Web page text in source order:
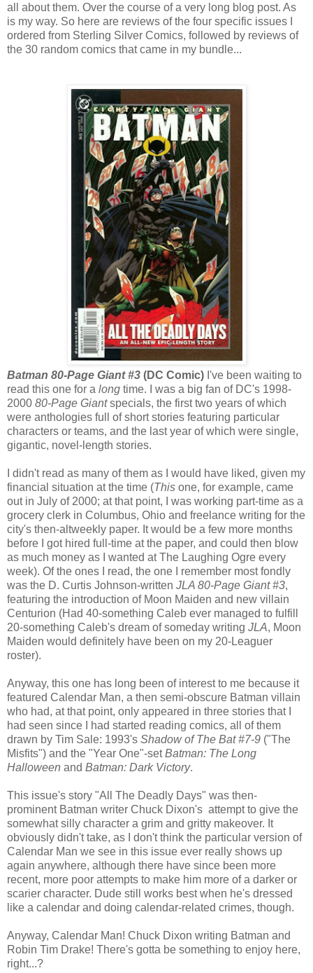
all about them. Over the course of a very long blog post. As
is my way. So here are reviews of the four specific issues I
ordered from Sterling Silver Comics, followed by reviews of
the 30 random comics that came in my bundle...
Batman 80-Page Giant #3 (DC Comic) I've been waiting to
read this one for a long time. I was a big fan of DC's 1998-
2000 80-Page Giantspecials, the first two years of which
were anthologies full of short stories featuring particular
characters or teams, and the last year of which were single,
gigantic, novel-length stories.
I didn't read as many of them as I would have liked, given my
financial situation at the time (This one, for example, came
out in July of 2000; at that point, I was working part-time as a
grocery clerk in Columbus, Ohio and freelance writing for the
city's then-altweekly paper. It would be a few more months
before I got hired full-time at the paper, and could then blow
as much money as I wanted at The Laughing Ogre every
week). Of the ones I read, the one I remember most fondly
was the D. Curtis Johnson-written JLA 80-Page Giant #3,
featuring the introduction of Moon Maiden and new villain
Centurion (Had 40-something Caleb ever managed to fulfill
20-something Caleb's dream of someday writing JLA, Moon
Maiden would definitely have been on my 20-Leaguer
roster).
Anyway, this one has long been of interest to me because it
featured Calendar Man, a then semi-obscure Batman villain
who had, at that point, only appeared in three stories that I
had seen since I had started reading comics, all of them
drawn by Tim Sale: 1993's Shadow of The Bat #7-9 ("The
Misfits") and the "Year One"-setBatman: The Long
Halloween and Batman: Dark Victory.
This issue's story "All The Deadly Days" was then-
prominent Batman writer Chuck Dixon's attempt to give the
somewhat silly character a grim and gritty makeover. It
obviously didn't take, as I don't think the particular version of
Calendar Man we see in this issue ever really shows up
again anywhere, although there have since been more
recent, more poor attempts to make him more of a darker or
scarier character. Dude still works best when he's dressed
like a calendar and doing calendar-related crimes, though.
Anyway, Calendar Man! Chuck Dixon writing Batman and
Robin Tim Drake! There's gotta be something to enjoy here,
right...?